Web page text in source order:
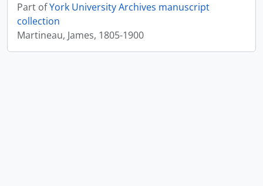
Part ofYork University Archives manuscript
collection
Martineau, James, 1805-1900